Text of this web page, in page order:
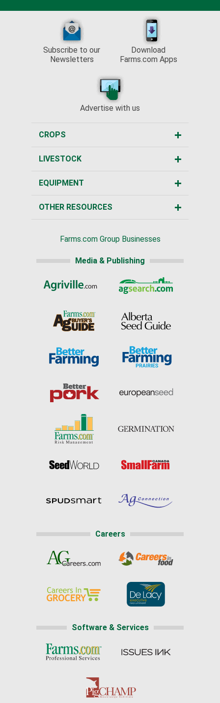
Subscribe to our
Newsletters
Download
Farms.com Apps
Advertise with us
CROPS
LIVESTOCK
EQUIPMENT
OTHER RESOURCES
Farms.com Group Businesses
Media & Publishing
Careers
Software & Services